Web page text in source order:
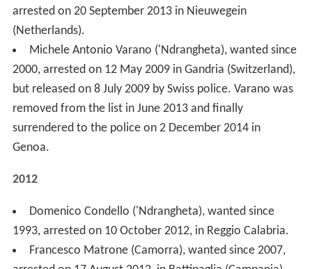
but released on 8 July 2009 by Swiss police. Varano was
removed from the list in June 2013 and finally
surrendered to the police on 2 December 2014 in
Genoa.
2012
Domenico Condello ('Ndrangheta), wanted since
1993, arrested on 10 October 2012, in Reggio Calabria.
arrested on 17 August 2012, in Battipaglia (Campania).
Vito Badalamenti (Cosa Nostra), wanted since 1995,
statute of limitations declared expired on 29 March
2012.